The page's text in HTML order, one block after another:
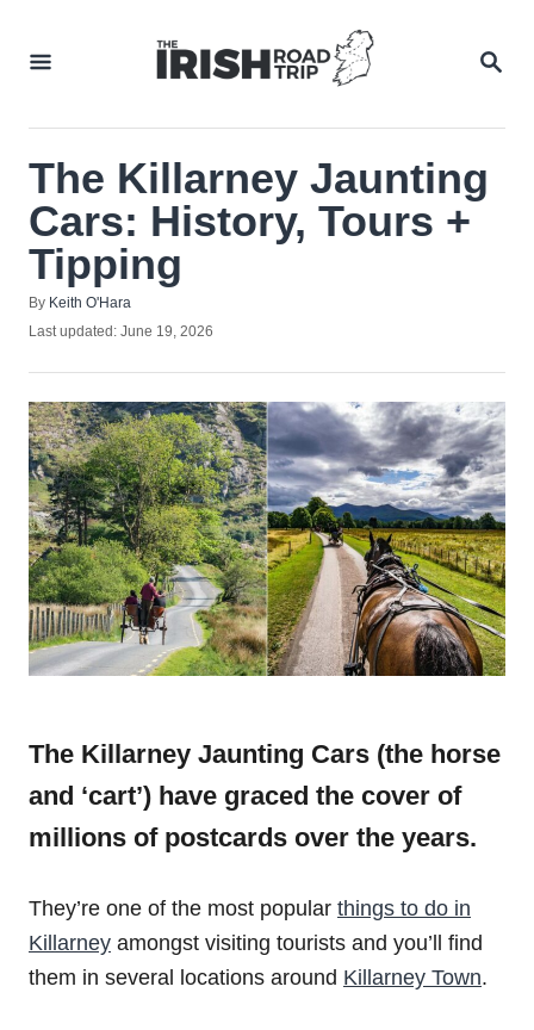
The Killarney Jaunting
Cars: History, Tours +
Tipping
By Author
Keith O'Hara
Posted
Last updated: June 19, 2026
The Killarney Jaunting Cars (the horse
and ‘cart’) have graced the cover of
millions of postcards over the years.
They’re one of the most popular things to do in
Killarney amongst visiting tourists and you’ll find
them in several locations around Killarney Town.